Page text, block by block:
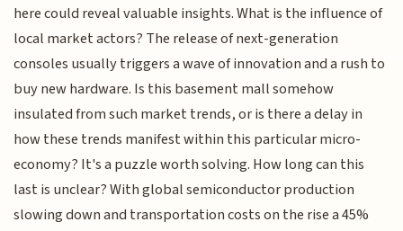
here could reveal valuable insights. What is the influence of
local market actors? The release of next-generation
consoles usually triggers a wave of innovation and a rush to
buy new hardware. Is this basement mall somehow
insulated from such market trends, or is there a delay in
how these trends manifest within this particular micro-
economy? It's a puzzle worth solving. How long can this
last is unclear? With global semiconductor production
slowing down and transportation costs on the rise a 45%